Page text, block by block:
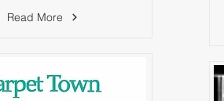
Read More